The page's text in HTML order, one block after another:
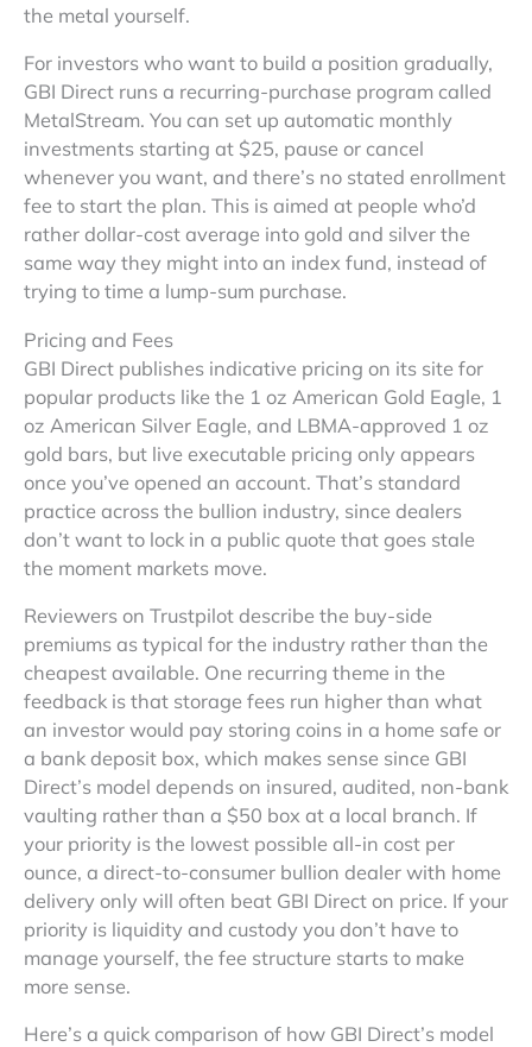
the metal yourself.
For investors who want to build a position gradually,
GBI Direct runs a recurring-purchase program called
MetalStream. You can set up automatic monthly
investments starting at $25, pause or cancel
whenever you want, and there’s no stated enrollment
fee to start the plan. This is aimed at people who’d
rather dollar-cost average into gold and silver the
same way they might into an index fund, instead of
trying to time a lump-sum purchase.
Pricing and Fees
GBI Direct publishes indicative pricing on its site for
popular products like the 1 oz American Gold Eagle, 1
oz American Silver Eagle, and LBMA-approved 1 oz
gold bars, but live executable pricing only appears
once you’ve opened an account. That’s standard
practice across the bullion industry, since dealers
don’t want to lock in a public quote that goes stale
the moment markets move.
Reviewers on Trustpilot describe the buy-side
premiums as typical for the industry rather than the
cheapest available. One recurring theme in the
feedback is that storage fees run higher than what
an investor would pay storing coins in a home safe or
a bank deposit box, which makes sense since GBI
Direct’s model depends on insured, audited, non-bank
vaulting rather than a $50 box at a local branch. If
your priority is the lowest possible all-in cost per
ounce, a direct-to-consumer bullion dealer with home
delivery only will often beat GBI Direct on price. If your
priority is liquidity and custody you don’t have to
manage yourself, the fee structure starts to make
more sense.
Here’s a quick comparison of how GBI Direct’s model